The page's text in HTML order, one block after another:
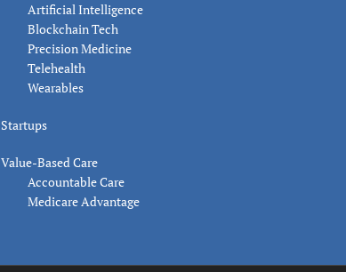
Artificial Intelligence
Blockchain Tech
Precision Medicine
Telehealth
Wearables
Startups
Value-Based Care
Accountable Care
Medicare Advantage